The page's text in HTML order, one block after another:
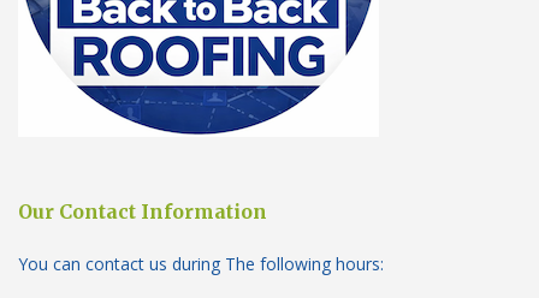
Our Contact Information
You can contact us during The following hours: